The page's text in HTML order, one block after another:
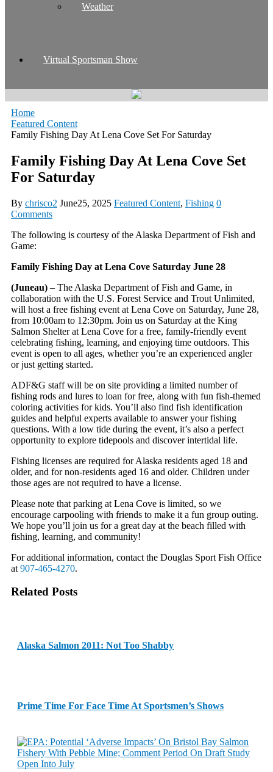
Weather
Virtual Sportsman Show
Home
Featured Content
Family Fishing Day At Lena Cove Set For Saturday
Family Fishing Day At Lena Cove Set
For Saturday
By chrisco2 June25, 2025 Featured Content, Fishing 0
Comments
The following is courtesy of the Alaska Department of Fish and
Game:
Family Fishing Day at Lena Cove Saturday June 28
(Juneau) – The Alaska Department of Fish and Game, in
collaboration with the U.S. Forest Service and Trout Unlimited,
will host a free fishing event at Lena Cove on Saturday, June 28,
from 10:00am to 12:30pm. Join us on Saturday at the King
Salmon Shelter at Lena Cove for a free, family-friendly event
celebrating fishing, learning, and enjoying time outdoors. This
event is open to all ages, whether you’re an experienced angler
or just getting started.
ADF&G staff will be on site providing a limited number of
fishing rods and lures to loan for free, along with fun fish-themed
coloring activities for kids. You’ll also find fish identification
guides and helpful experts available to answer your fishing
questions. With a low tide during the event, it’s also a perfect
opportunity to explore tidepools and discover intertidal life.
Fishing licenses are required for Alaska residents aged 18 and
older, and for non-residents aged 16 and older. Children under
those ages are not required to have a license.
Please note that parking at Lena Cove is limited, so we
encourage carpooling with friends to make it a fun group outing.
We hope you’ll join us for a great day at the beach filled with
fishing, learning, and community!
For additional information, contact the Douglas Sport Fish Office
at 907-465-4270.
Related Posts
Alaska Salmon 2011: Not Too Shabby
Prime Time For Face Time At Sportsmen’s Shows